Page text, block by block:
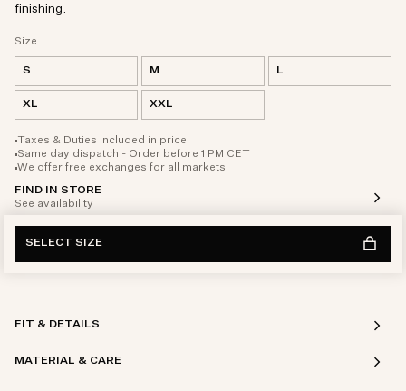
Size
S M L
XL XXL
Taxes & Duties included in price
Same day dispatch - Order before 1 PM CET
We offer free exchanges for all markets
FIND IN STORE
See availability
finishing.
SELECT SIZE
FIT & DETAILS
MATERIAL & CARE